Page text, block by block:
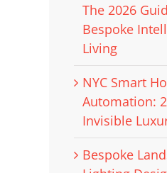
The 2026
Bespoke
Living
NYC Smart
Automation:
Invisible
Bespoke